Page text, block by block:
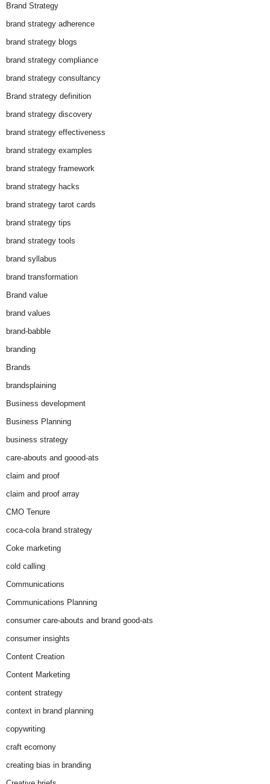
Brand Strategy
brand strategy adherence
brand strategy blogs
brand strategy compliance
brand strategy consultancy
Brand strategy definition
brand strategy discovery
brand strategy effectiveness
brand strategy examples
brand strategy framework
brand strategy hacks
brand strategy tarot cards
brand strategy tips
brand strategy tools
brand syllabus
brand transformation
Brand value
brand values
brand-babble
branding
Brands
brandsplaining
Business development
Business Planning
business strategy
care-abouts and goood-ats
claim and proof
claim and proof array
CMO Tenure
coca-cola brand strategy
Coke marketing
cold calling
Communications
Communications Planning
consumer care-abouts and brand good-ats
consumer insights
Content Creation
Content Marketing
content strategy
context in brand planning
copywriting
craft ecomony
creating bias in branding